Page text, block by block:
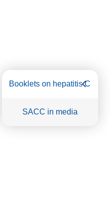
Booklets on hepatitis C
SACC in media